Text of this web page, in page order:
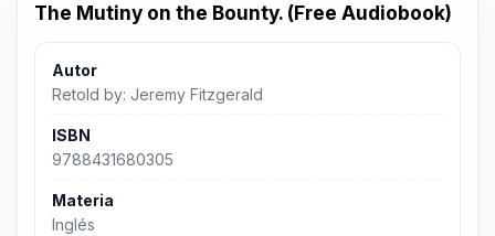
The Mutiny on the Bounty. (Free Audiobook)
Autor
Retold by: Jeremy Fitzgerald
ISBN
9788431680305
Materia
Inglés